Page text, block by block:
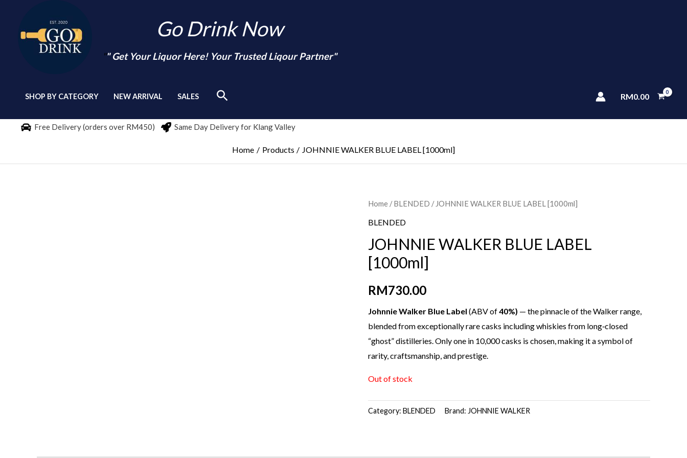
content
Go Drink Now
"" Get Your Liquor Here! Your Trusted Liqour Partner"
SHOP BY CATEGORY NEW ARRIVAL SALES Search RM0.00
Free Delivery (orders over RM450) Same Day Delivery for Klang Valley
Home Products JOHNNIE WALKER BLUE LABEL [1000ml]
Home /BLENDED / JOHNNIE WALKER BLUE LABEL [1000ml]
BLENDED
JOHNNIE WALKER BLUE LABEL
[1000ml]
RM730.00
Johnnie Walker Blue Label (ABV of40%) — the pinnacle of the Walker range,
blended from exceptionally rare casks including whiskies from long‑closed
“ghost” distilleries. Only one in 10,000 casks is chosen, making it a symbol of
rarity, craftsmanship, and prestige.
Out of stock
Category: BLENDED Brand: JOHNNIE WALKER